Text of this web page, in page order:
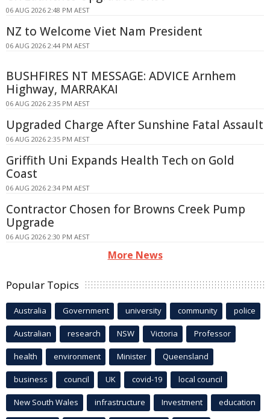
06 AUG 2026 2:48 PM AEST
NZ to Welcome Viet Nam President
06 AUG 2026 2:44 PM AEST
BUSHFIRES NT MESSAGE: ADVICE Arnhem
Highway, MARRAKAI
06 AUG 2026 2:35 PM AEST
Upgraded Charge After Sunshine Fatal Assault
06 AUG 2026 2:35 PM AEST
Griffith Uni Expands Health Tech on Gold
Coast
06 AUG 2026 2:34 PM AEST
Contractor Chosen for Browns Creek Pump
Upgrade
06 AUG 2026 2:30 PM AEST
More News
Popular Topics
Australia Government university community police
Australian research NSW Victoria Professor
health environment Minister Queensland
business council UK covid-19 local council
New South Wales infrastructure Investment education